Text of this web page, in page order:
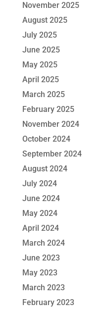
November 2025
August 2025
July 2025
June 2025
May 2025
April 2025
March 2025
February 2025
November 2024
October 2024
September 2024
August 2024
July 2024
June 2024
May 2024
April 2024
March 2024
June 2023
May 2023
March 2023
February 2023